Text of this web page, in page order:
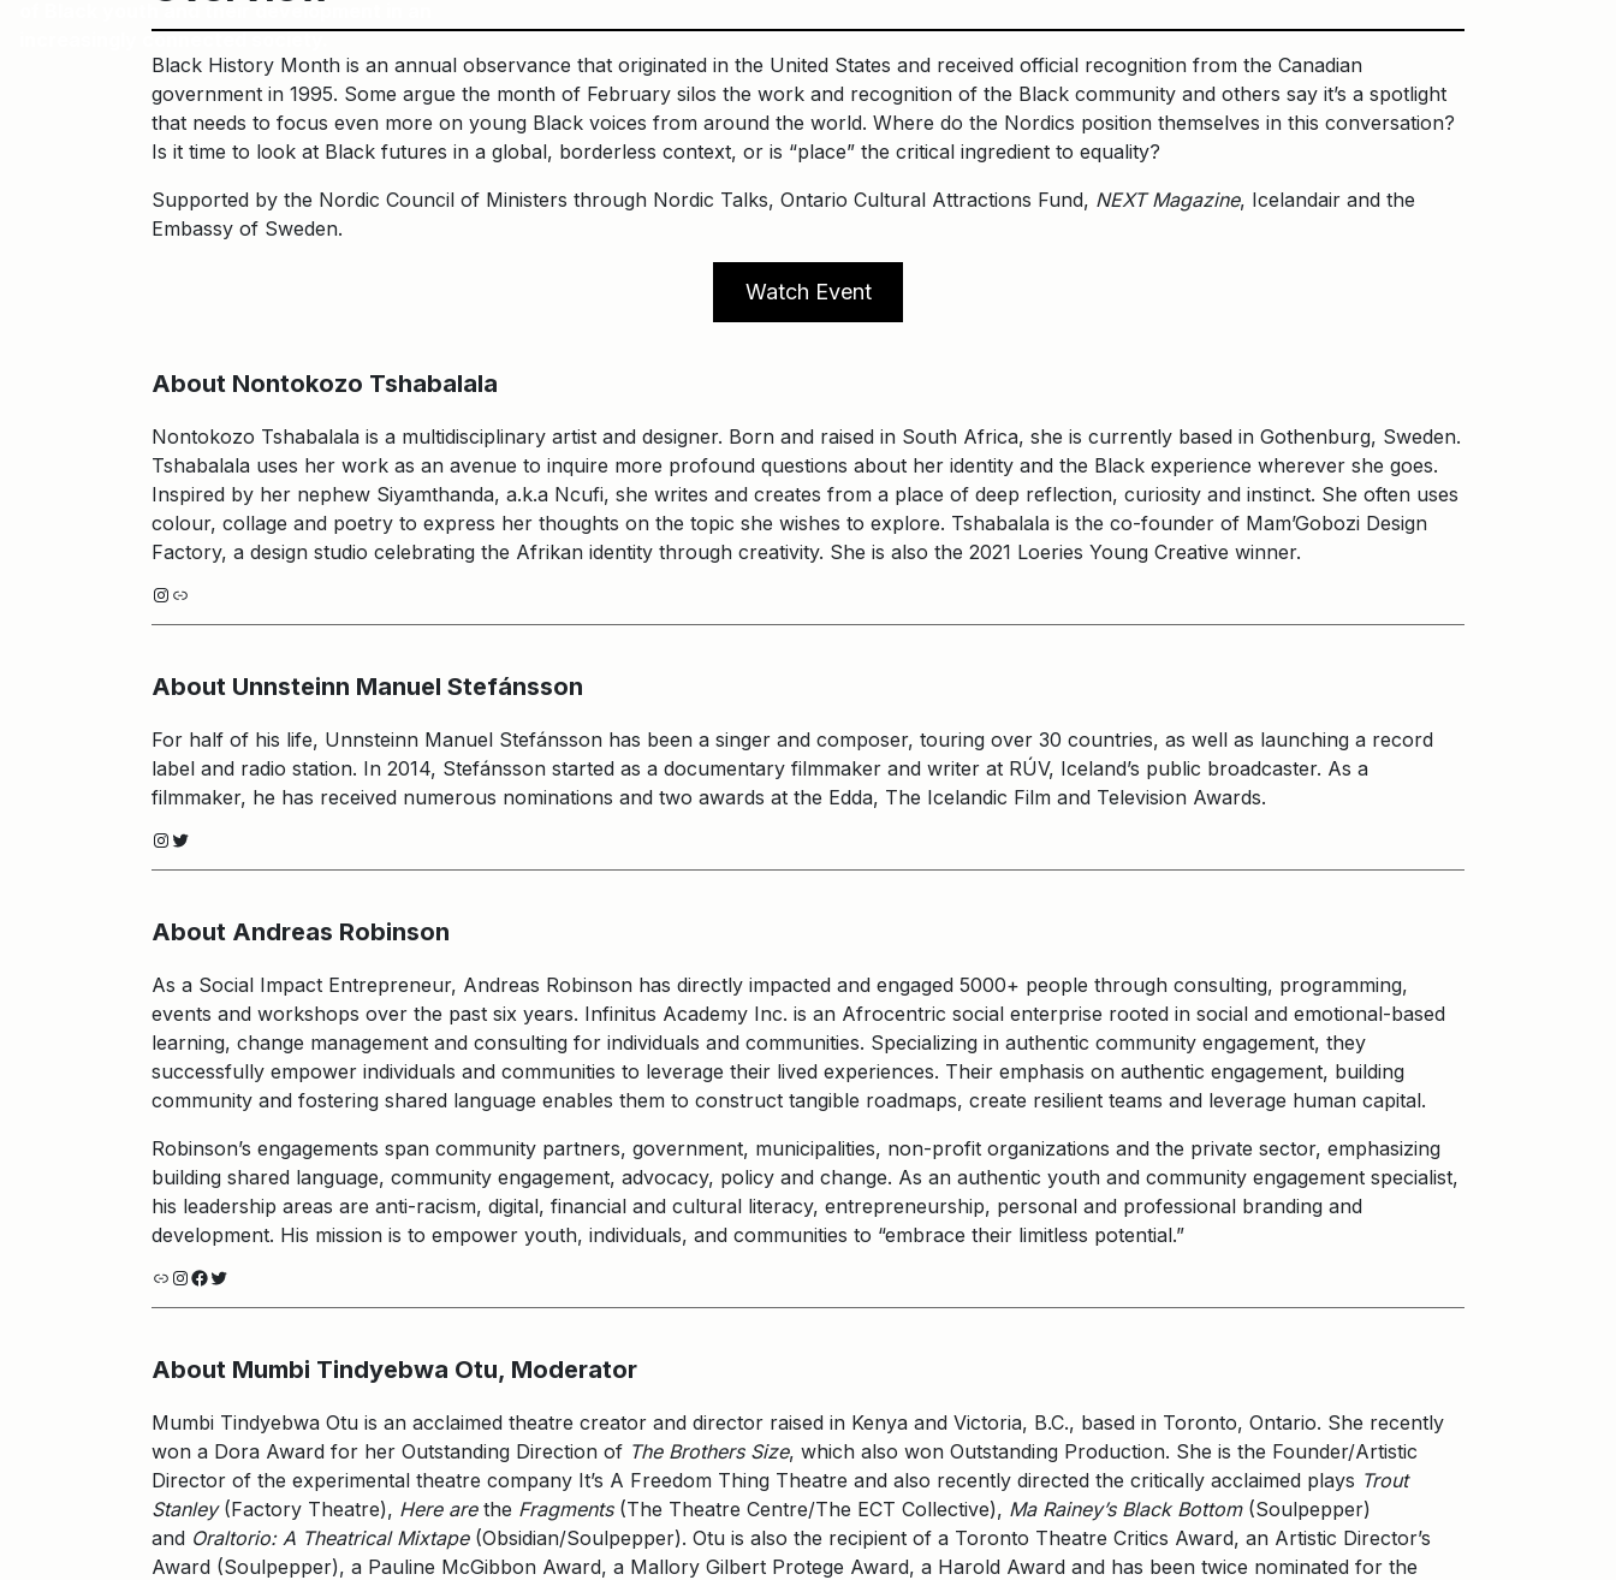
Black History Month is an annual observance that originated in the United States and received official recognition from the Canadian
government in 1995. Some argue the month of February silos the work and recognition of the Black community and others say it’s a spotlight
that needs to focus even more on young Black voices from around the world. Where do the Nordics position themselves in this conversation?
Is it time to look at Black futures in a global, borderless context, or is “place” the critical ingredient to equality?
Supported by the Nordic Council of Ministers through Nordic Talks, Ontario Cultural Attractions Fund, NEXT Magazine, Icelandair and the
Embassy of Sweden.
Watch Event
About Nontokozo Tshabalala
Nontokozo Tshabalala is a multidisciplinary artist and designer. Born and raised in South Africa, she is currently based in Gothenburg, Sweden.
Tshabalala uses her work as an avenue to inquire more profound questions about her identity and the Black experience wherever she goes.
Inspired by her nephew Siyamthanda, a.k.a Ncufi, she writes and creates from a place of deep reflection, curiosity and instinct. She often uses
colour, collage and poetry to express her thoughts on the topic she wishes to explore. Tshabalala is the co-founder of Mam’Gobozi Design
Factory, a design studio celebrating the Afrikan identity through creativity. She is also the 2021 Loeries Young Creative winner.
Instagram
Link
About Unnsteinn Manuel Stefánsson
For half of his life, Unnsteinn Manuel Stefánsson has been a singer and composer, touring over 30 countries, as well as launching a record
label and radio station. In 2014, Stefánsson started as a documentary filmmaker and writer at RÚV, Iceland’s public broadcaster. As a
filmmaker, he has received numerous nominations and two awards at the Edda, The Icelandic Film and Television Awards.
Instagram
Twitter
About Andreas Robinson
As a Social Impact Entrepreneur, Andreas Robinson has directly impacted and engaged 5000+ people through consulting, programming,
events and workshops over the past six years. Infinitus Academy Inc. is an Afrocentric social enterprise rooted in social and emotional-based
learning, change management and consulting for individuals and communities. Specializing in authentic community engagement, they
successfully empower individuals and communities to leverage their lived experiences. Their emphasis on authentic engagement, building
community and fostering shared language enables them to construct tangible roadmaps, create resilient teams and leverage human capital.
Robinson’s engagements span community partners, government, municipalities, non-profit organizations and the private sector, emphasizing
building shared language, community engagement, advocacy, policy and change. As an authentic youth and community engagement specialist,
his leadership areas are anti-racism, digital, financial and cultural literacy, entrepreneurship, personal and professional branding and
development. His mission is to empower youth, individuals, and communities to “embrace their limitless potential.”
LinkInstagram
Facebook
Twitter
About Mumbi Tindyebwa Otu, Moderator
Mumbi Tindyebwa Otu is an acclaimed theatre creator and director raised in Kenya and Victoria, B.C., based in Toronto, Ontario. She recently
won a Dora Award for her Outstanding Direction of The Brothers Size, which also won Outstanding Production. She is the Founder/Artistic
Director of the experimental theatre company It’s A Freedom Thing Theatre and also recently directed the critically acclaimed plays Trout
Stanley(Factory Theatre), Here arethe Fragments (The Theatre Centre/The ECT Collective), Ma Rainey’s Black Bottom(Soulpepper)
and Oraltorio: A Theatrical Mixtape(Obsidian/Soulpepper). Otu is also the recipient of a Toronto Theatre Critics Award, an Artistic Director’s
Award (Soulpepper), a Pauline McGibbon Award, a Mallory Gilbert Protege Award, a Harold Award and has been twice nominated for the